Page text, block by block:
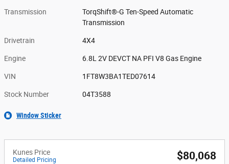
Transmission
TorqShift®-G Ten-Speed Automatic
Transmission
Drivetrain 4X4
Engine 6.8L 2V DEVCT NA PFI V8 Gas Engine
VIN 1FT8W3BA1TED07614
Stock Number 04T3588
Window Sticker
Kunes Price
Detailed Pricing $80,068